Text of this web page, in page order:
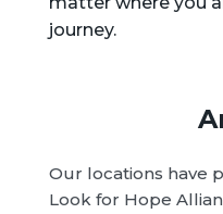
journey.
Our locations have
Look for Hope